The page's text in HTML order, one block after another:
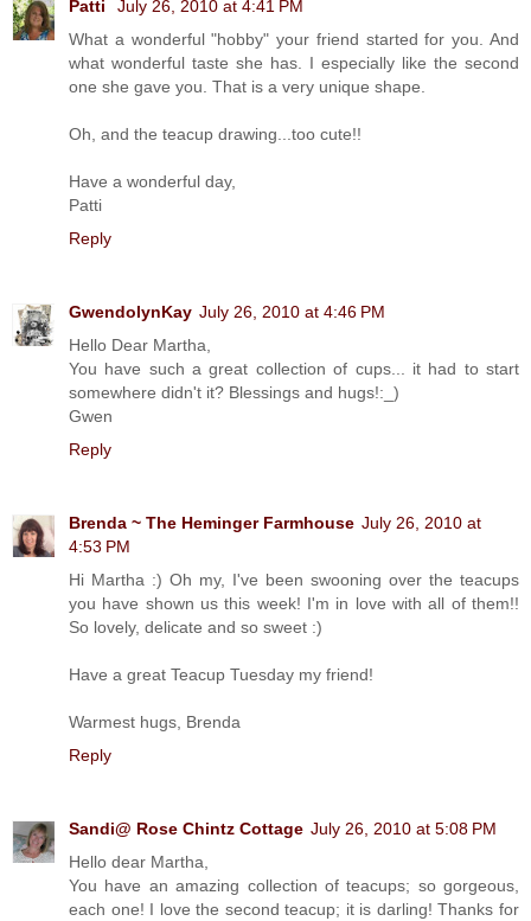
Patti
July 26, 2010 at 4:41 PM
What a wonderful "hobby" your friend started for you. And
what wonderful taste she has. I especially like the second
one she gave you. That is a very unique shape.
Oh, and the teacup drawing...too cute!!
Have a wonderful day,
Patti
Reply
GwendolynKay July 26, 2010 at 4:46 PM
Hello Dear Martha,
You have such a great collection of cups... it had to start
somewhere didn't it? Blessings and hugs!:_)
Gwen
Reply
Brenda ~ The Heminger Farmhouse July 26, 2010 at
4:53 PM
Hi Martha :) Oh my, I've been swooning over the teacups
you have shown us this week! I'm in love with all of them!!
So lovely, delicate and so sweet :)
Have a great Teacup Tuesday my friend!
Warmest hugs, Brenda
Reply
Sandi@ Rose Chintz Cottage July 26, 2010 at 5:08 PM
Hello dear Martha,
You have an amazing collection of teacups; so gorgeous,
each one! I love the second teacup; it is darling! Thanks for